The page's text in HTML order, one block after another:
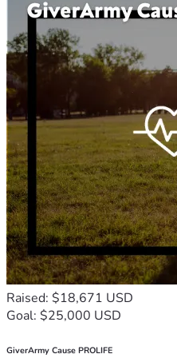
Raised: $18,671 USD
Goal: $25,000 USD
GiverArmy Cause PROLIFE